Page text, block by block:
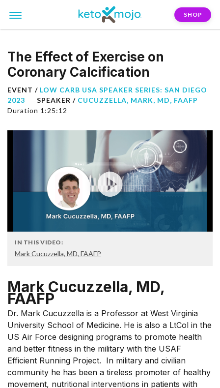
SHOP
The Effect of Exercise on
Coronary Calcification
EVENT / LOW CARB USA SPEAKER SERIES: SAN DIEGO
2023
SPEAKER / CUCUZZELLA, MARK, MD, FAAFP
Duration 1:25:12
IN THIS VIDEO:
Mark Cucuzzella, MD, FAAFP
Mark Cucuzzella, MD,
FAAFP
Dr. Mark Cucuzzella is a Professor at West Virginia
University School of Medicine. He is also a LtCol in the
US Air Force designing programs to promote health
and better fitness in the military with the USAF
Efficient Running Project. In military and civilian
community he has been a tireless promoter of healthy
movement, nutritional interventions in patients with